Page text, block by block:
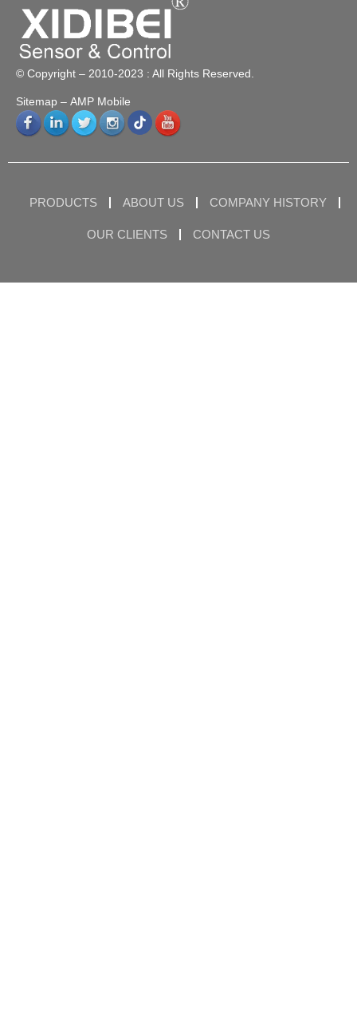
© Copyright – 2010-2023 : All Rights Reserved.
Sitemap – AMP Mobile
PRODUCTS ABOUT US COMPANY HISTORY
OUR CLIENTS CONTACT US